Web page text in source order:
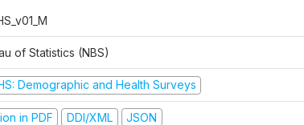
of Statistics (NBS)
Demographic and Health Surveys
in PDF DDI/XML JSON